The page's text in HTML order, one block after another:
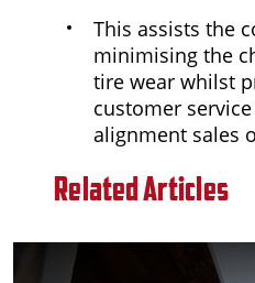
This assists the
minimising the
tire wear whilst
customer
alignment sales
Related Articles